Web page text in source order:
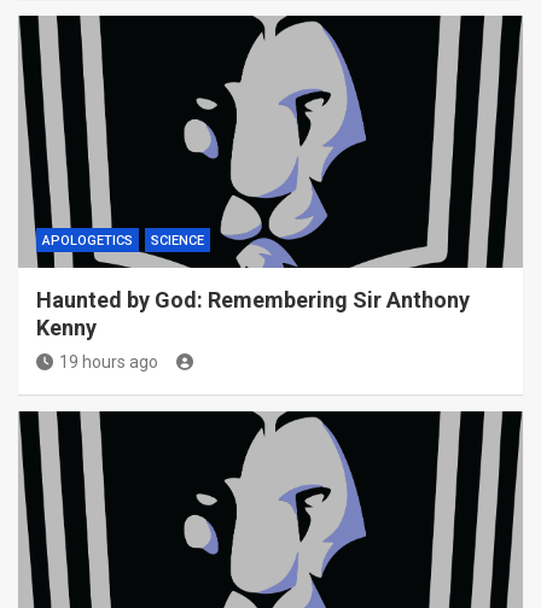
APOLOGETICS SCIENCE
Haunted by God: Remembering Sir Anthony
Kenny
19 hours ago